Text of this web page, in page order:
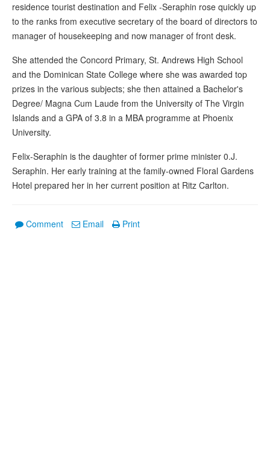
residence tourist destination and Felix -Seraphin rose quickly up
to the ranks from executive secretary of the board of directors to
manager of housekeeping and now manager of front desk.
She attended the Concord Primary, St. Andrews High School
and the Dominican State College where she was awarded top
prizes in the various subjects; she then attained a Bachelor's
Degree/ Magna Cum Laude from the University of The Virgin
Islands and a GPA of 3.8 in a MBA programme at Phoenix
University.
Felix-Seraphin is the daughter of former prime minister 0.J.
Seraphin. Her early training at the family-owned Floral Gardens
Hotel prepared her in her current position at Ritz Carlton.
Comment Email Print